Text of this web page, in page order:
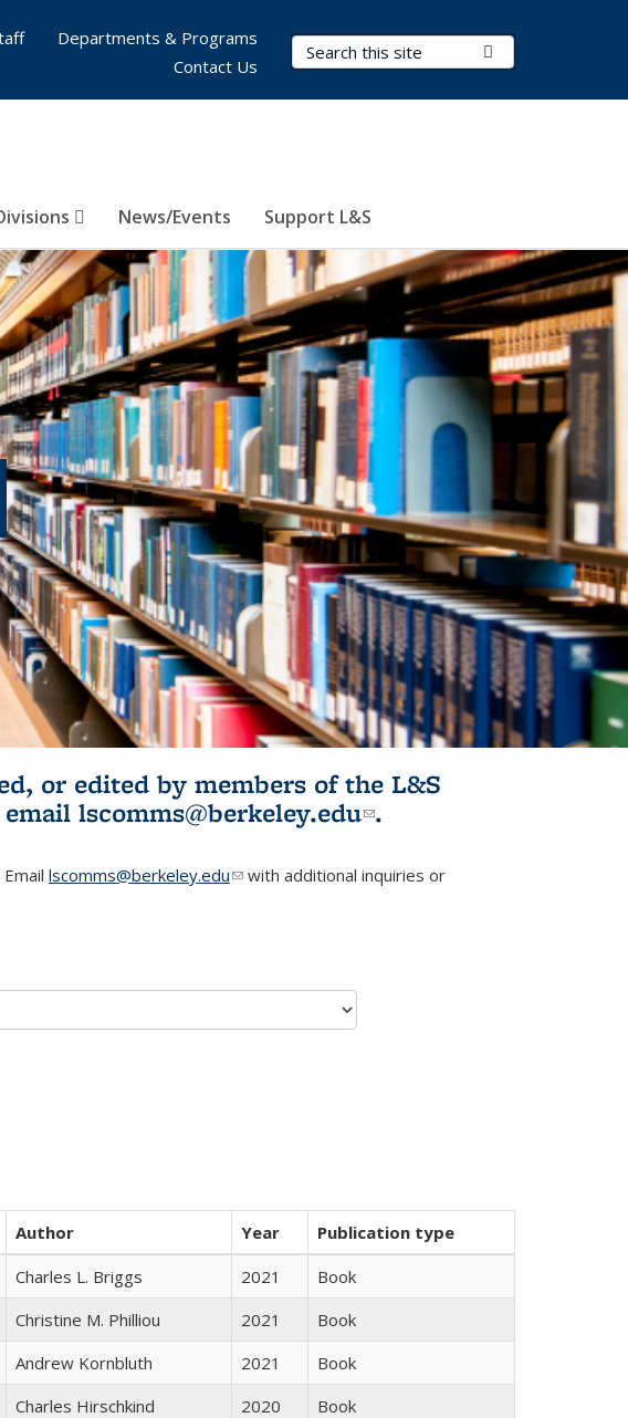
Search Terms
News/Events Support L&S
Departments & Programs
Contact Us
or edited by members of the L&S
is external)
lscomms@berkeley.edu(link sends e-
.
lscomms@berkeley.edu(link sends e-mail)
with additional inquiries or
Author Year
Publication type
Charles L. Briggs 2021
Book
Christine M. Philliou 2021
Book
Andrew Kornbluth 2021
Book
Charles Hirschkind 2020
Book